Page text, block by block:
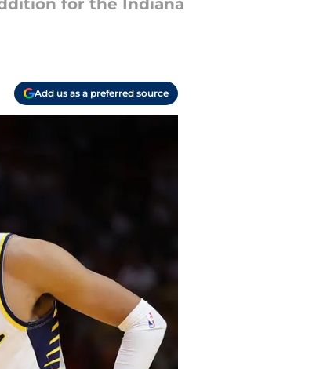
for the Indiana
Add us as a preferred source